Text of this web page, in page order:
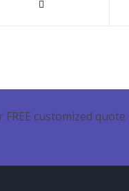
customized quote